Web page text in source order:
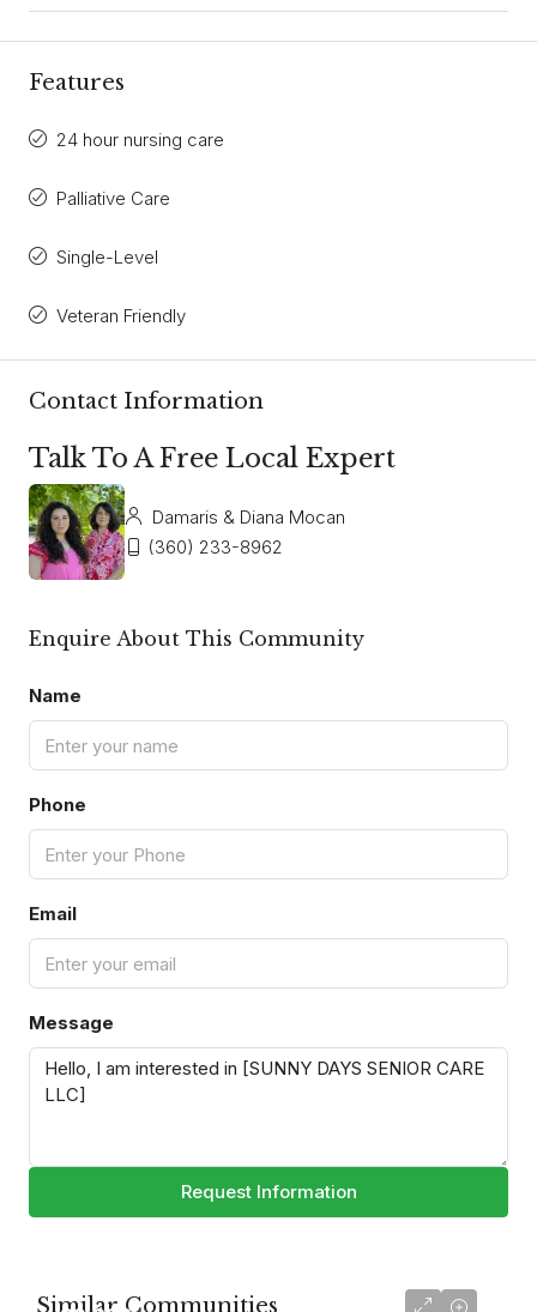
Features
24 hour nursing care
Palliative Care
Single-Level
Veteran Friendly
Contact Information
Talk To A Free Local Expert
Damaris & Diana Mocan
(360) 233-8962
Enquire About This Community
Name
Phone
Email
Message
Request Information
Similar Communities